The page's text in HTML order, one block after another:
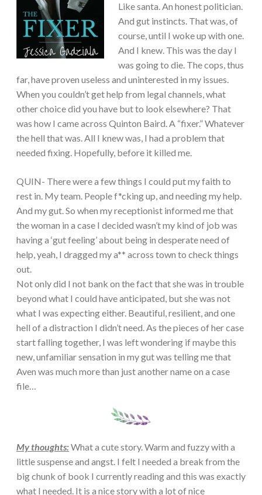
Like santa. An honest politician.
And gut instincts. That was, of
course, until I woke up with one.
And I knew. This was the day I
was going to die. The cops, thus
far, have proven useless and uninterested in my issues.
When you couldn’t get help from legal channels, what
other choice did you have but to look elsewhere? That
was how I came across Quinton Baird. A “fixer.” Whatever
the hell that was. All I knew was, I had a problem that
needed fixing. Hopefully, before it killed me.
QUIN- There were a few things I could put my faith to
rest in. My team. People f*cking up, and needing my help.
And my gut. So when my receptionist informed me that
the woman in a case I decided wasn’t my kind of job was
having a ‘gut feeling’ about being in desperate need of
help, yeah, I dragged my a** across town to check things
out.
Not only did I not bank on the fact that she was in trouble
beyond what I could have anticipated, but she was not
what I was expecting either. Beautiful, resilient, and one
hell of a distraction I didn’t need. As the pieces of her case
start falling together, I was left wondering if maybe this
new, unfamiliar sensation in my gut was telling me that
Aven was much more than just another name on a case
file…
My thoughts:What a cute story. Warm and fuzzy with a
little suspense and angst. I felt I needed a break from the
big chunk of book I currently reading and this was exactly
what I needed. It is a nice story with a lot of nice